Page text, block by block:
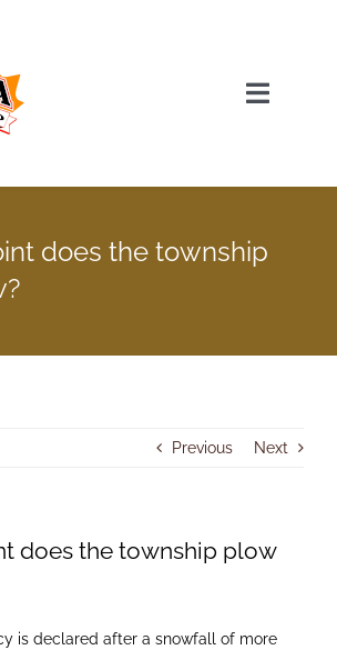
Toggle
does the township
Previous Next
does the township plow
is declared after a snowfall of more